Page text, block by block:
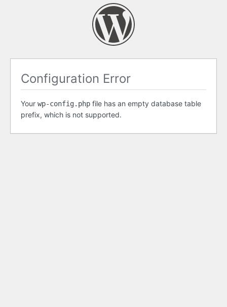
Configuration Error
Your wp-config.php file has an empty database table
prefix, which is not supported.